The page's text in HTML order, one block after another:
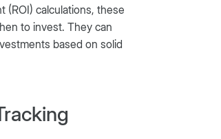
(ROI) calculations, these
to invest. They can
based on solid